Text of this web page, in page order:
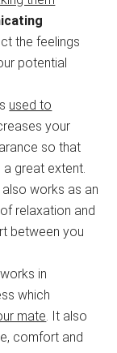
the feelings
potential
used to
your
so that
great extent.
also works as an
relaxation and
between you
in
which
mate. It also
comfort and